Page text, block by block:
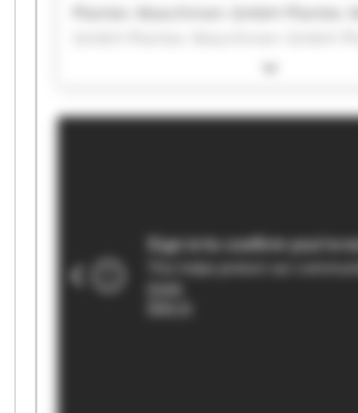
Maschinen GmbH Plantec
GmbH Plantec Maschinen GmbH
Plantec Maschinen GmbH Plantec
GmbH Plantec Maschinen GmbH
Maschinen GmbH Plantec